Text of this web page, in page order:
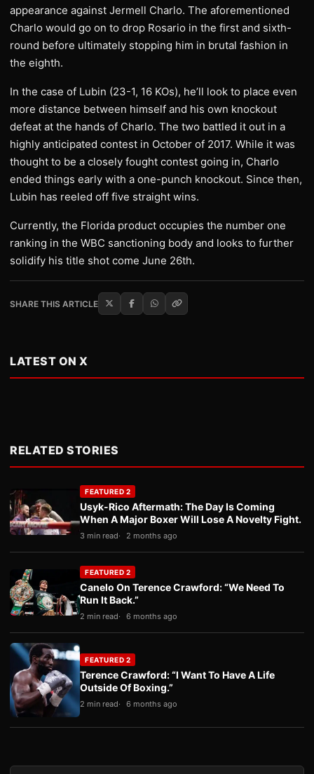
appearance against Jermell Charlo. The aforementioned
Charlo would go on to drop Rosario in the first and sixth-
round before ultimately stopping him in brutal fashion in
the eighth.
In the case of Lubin (23-1, 16 KOs), he’ll look to place even
more distance between himself and his own knockout
defeat at the hands of Charlo. The two battled it out in a
highly anticipated contest in October of 2017. While it was
thought to be a closely fought contest going in, Charlo
ended things early with a one-punch knockout. Since then,
Lubin has reeled off five straight wins.
Currently, the Florida product occupies the number one
ranking in the WBC sanctioning body and looks to further
solidify his title shot come June 26th.
SHARE THIS ARTICLE
LATEST ON X
RELATED STORIES
FEATURED 2
Usyk-Rico Aftermath: The Day Is Coming
When A Major Boxer Will Lose A Novelty Fight.
3 min read 2 months ago
FEATURED 2
Canelo On Terence Crawford: “We Need To
Run It Back.”
2 min read 6 months ago
FEATURED 2
Terence Crawford: “I Want To Have A Life
Outside Of Boxing.”
2 min read 6 months ago